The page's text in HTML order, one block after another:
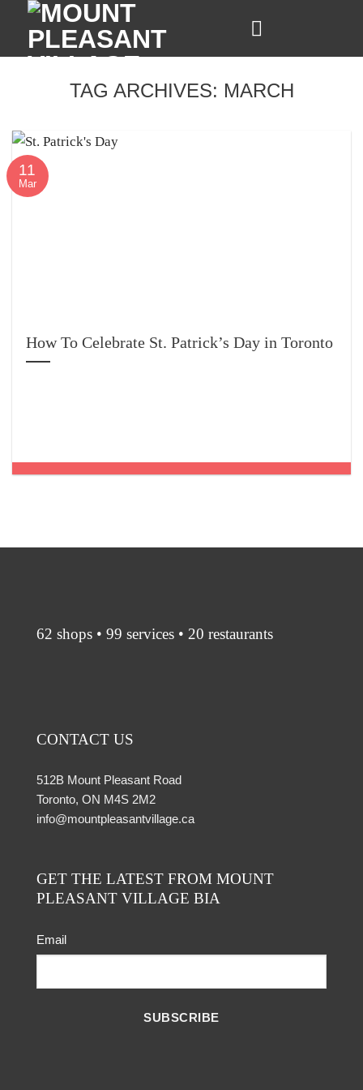
content
TAG ARCHIVES: MARCH
How To Celebrate St. Patrick’s Day in Toronto
11
Mar
62 shops • 99 services • 20 restaurants
CONTACT US
512B Mount Pleasant Road
Toronto, ON M4S 2M2
info@mountpleasantvillage.ca
GET THE LATEST FROM MOUNT
PLEASANT VILLAGE BIA
Email
SUBSCRIBE